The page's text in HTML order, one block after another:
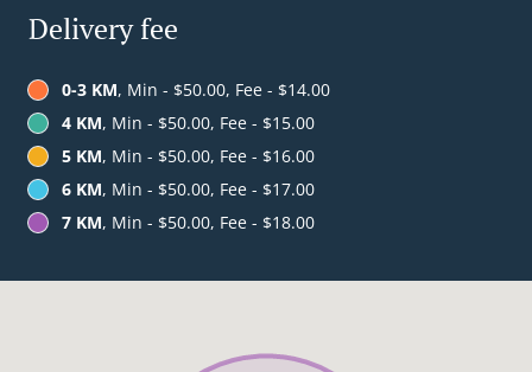
Delivery fee
0-3 KM, Min - $50.00, Fee - $14.00
4 KM, Min - $50.00, Fee - $15.00
5 KM, Min - $50.00, Fee - $16.00
6 KM, Min - $50.00, Fee - $17.00
7 KM, Min - $50.00, Fee - $18.00